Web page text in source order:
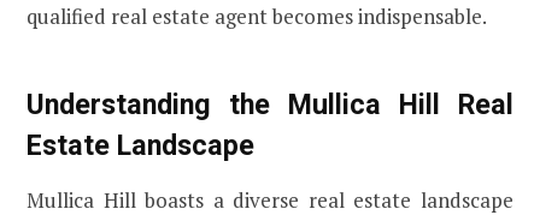
qualified real estate agent becomes indispensable.
Understanding the Mullica Hill Real
Estate Landscape
Mullica Hill boasts a diverse real estate landscape